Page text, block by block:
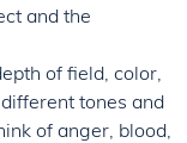
and the
of field, color,
tones and
of anger, blood,